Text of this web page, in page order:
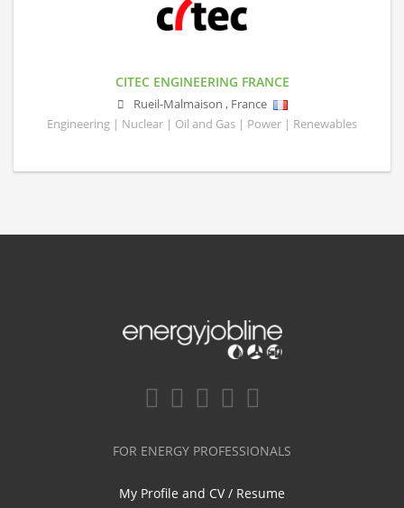
CITEC ENGINEERING FRANCE
Rueil-Malmaison , France
Engineering | Nuclear | Oil and Gas | Power | Renewables
FOR ENERGY PROFESSIONALS
My Profile and CV / Resume